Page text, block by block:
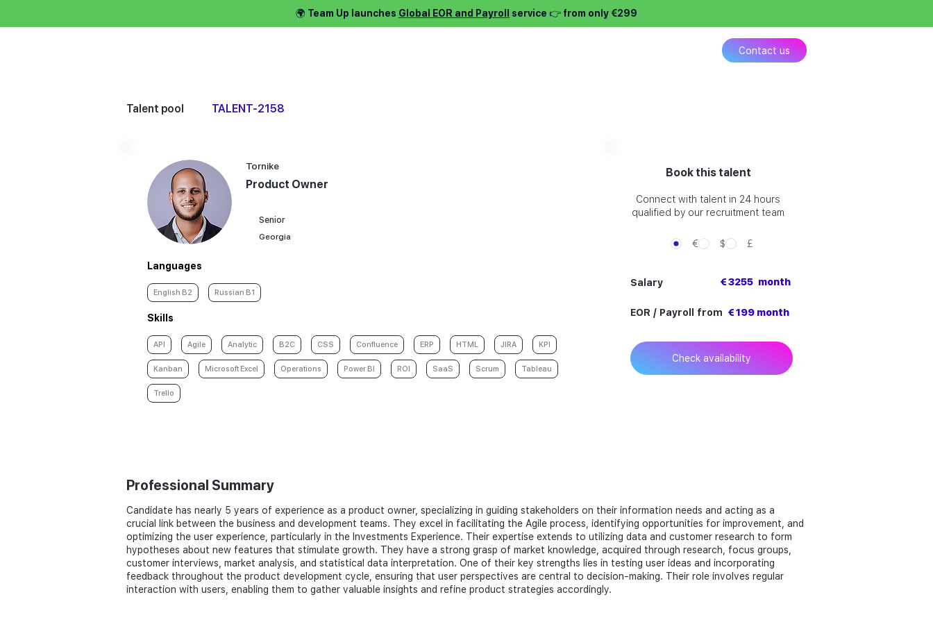
🌍 Team Up launches Global EOR and Payroll service 👉 from only €299
Contact us
Talent pool TALENT-2158
Tornike
Product Owner
Senior
Georgia
Languages
English B2 Russian B1
Skills
API Agile Analytic B2C CSS Confluence ERP HTML JIRA KPI
Kanban Microsoft Excel Operations Power BI ROI SaaS Scrum Tableau
Trello
Book this talent
Connect with talent in 24 hours
qualified by our recruitment team
€ $ £
Salary € 3255 month
EOR / Payroll from € 199 month
Check availability
Professional Summary
Candidate has nearly 5 years of experience as a product owner, specializing in guiding stakeholders on their information needs and acting as a
crucial link between the business and development teams. They excel in facilitating the Agile process, identifying opportunities for improvement, and
optimizing the user experience, particularly in the Investments Experience. Their expertise extends to utilizing data and customer research to form
hypotheses about new features that stimulate growth. They have a strong grasp of market knowledge, acquired through research, focus groups,
customer interviews, market analysis, and statistical data interpretation. One of their key strengths lies in testing user ideas and incorporating
feedback throughout the product development cycle, ensuring that user perspectives are central to decision-making. Their role involves regular
interaction with users, enabling them to gather valuable insights and refine product strategies accordingly.